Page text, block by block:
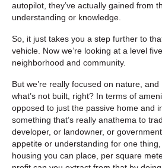
autopilot, they’ve actually gained from
understanding or knowledge.
So, it just takes you a step further to
vehicle. Now we’re looking at a level
neighborhood and community.
But we’re really focused on nature,
what’s not built, right? In terms of
opposed to just the passive home and
something that’s really anathema to
developer, or landowner, or
appetite or understanding for one
housing you can place, per square